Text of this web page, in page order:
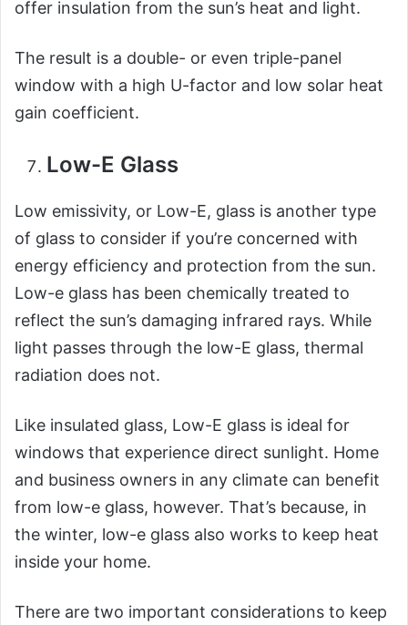
offer insulation from the sun’s heat and light.
The result is a double- or even triple-panel
window with a high U-factor and low solar heat
gain coefficient.
Low-E Glass
Low emissivity, or Low-E, glass is another type
of glass to consider if you’re concerned with
energy efficiency and protection from the sun.
Low-e glass has been chemically treated to
reflect the sun’s damaging infrared rays. While
light passes through the low-E glass, thermal
radiation does not.
Like insulated glass, Low-E glass is ideal for
windows that experience direct sunlight. Home
and business owners in any climate can benefit
from low-e glass, however. That’s because, in
the winter, low-e glass also works to keep heat
inside your home.
There are two important considerations to keep